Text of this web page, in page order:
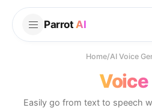
Parrot AI
Home/AI Voice
Voice
Easily go from text to speech